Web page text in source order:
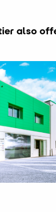
also